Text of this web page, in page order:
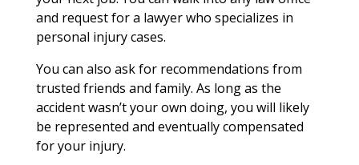
and request for a lawyer who specializes in
personal injury cases.
You can also ask for recommendations from
trusted friends and family. As long as the
accident wasn’t your own doing, you will likely
be represented and eventually compensated
for your injury.